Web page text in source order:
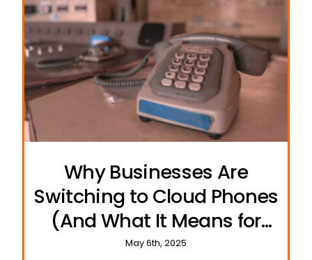
Why Businesses Are
Switching to Cloud Phones
(And What It Means for
Resellers)
May 6th, 2025